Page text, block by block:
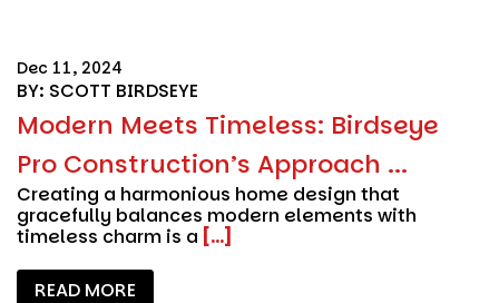
Dec 11, 2024
BY: SCOTT BIRDSEYE
Modern Meets Timeless: Birdseye
Pro Construction’s Approach ...
Creating a harmonious home design that
gracefully balances modern elements with
timeless charm is a [...]
READ MORE